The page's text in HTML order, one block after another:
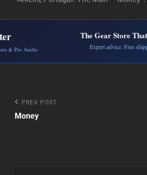
& Pro Audio
The Gear Store
Expert advice. Free
Post
navigation
Previous
Post
PREV POST
Money